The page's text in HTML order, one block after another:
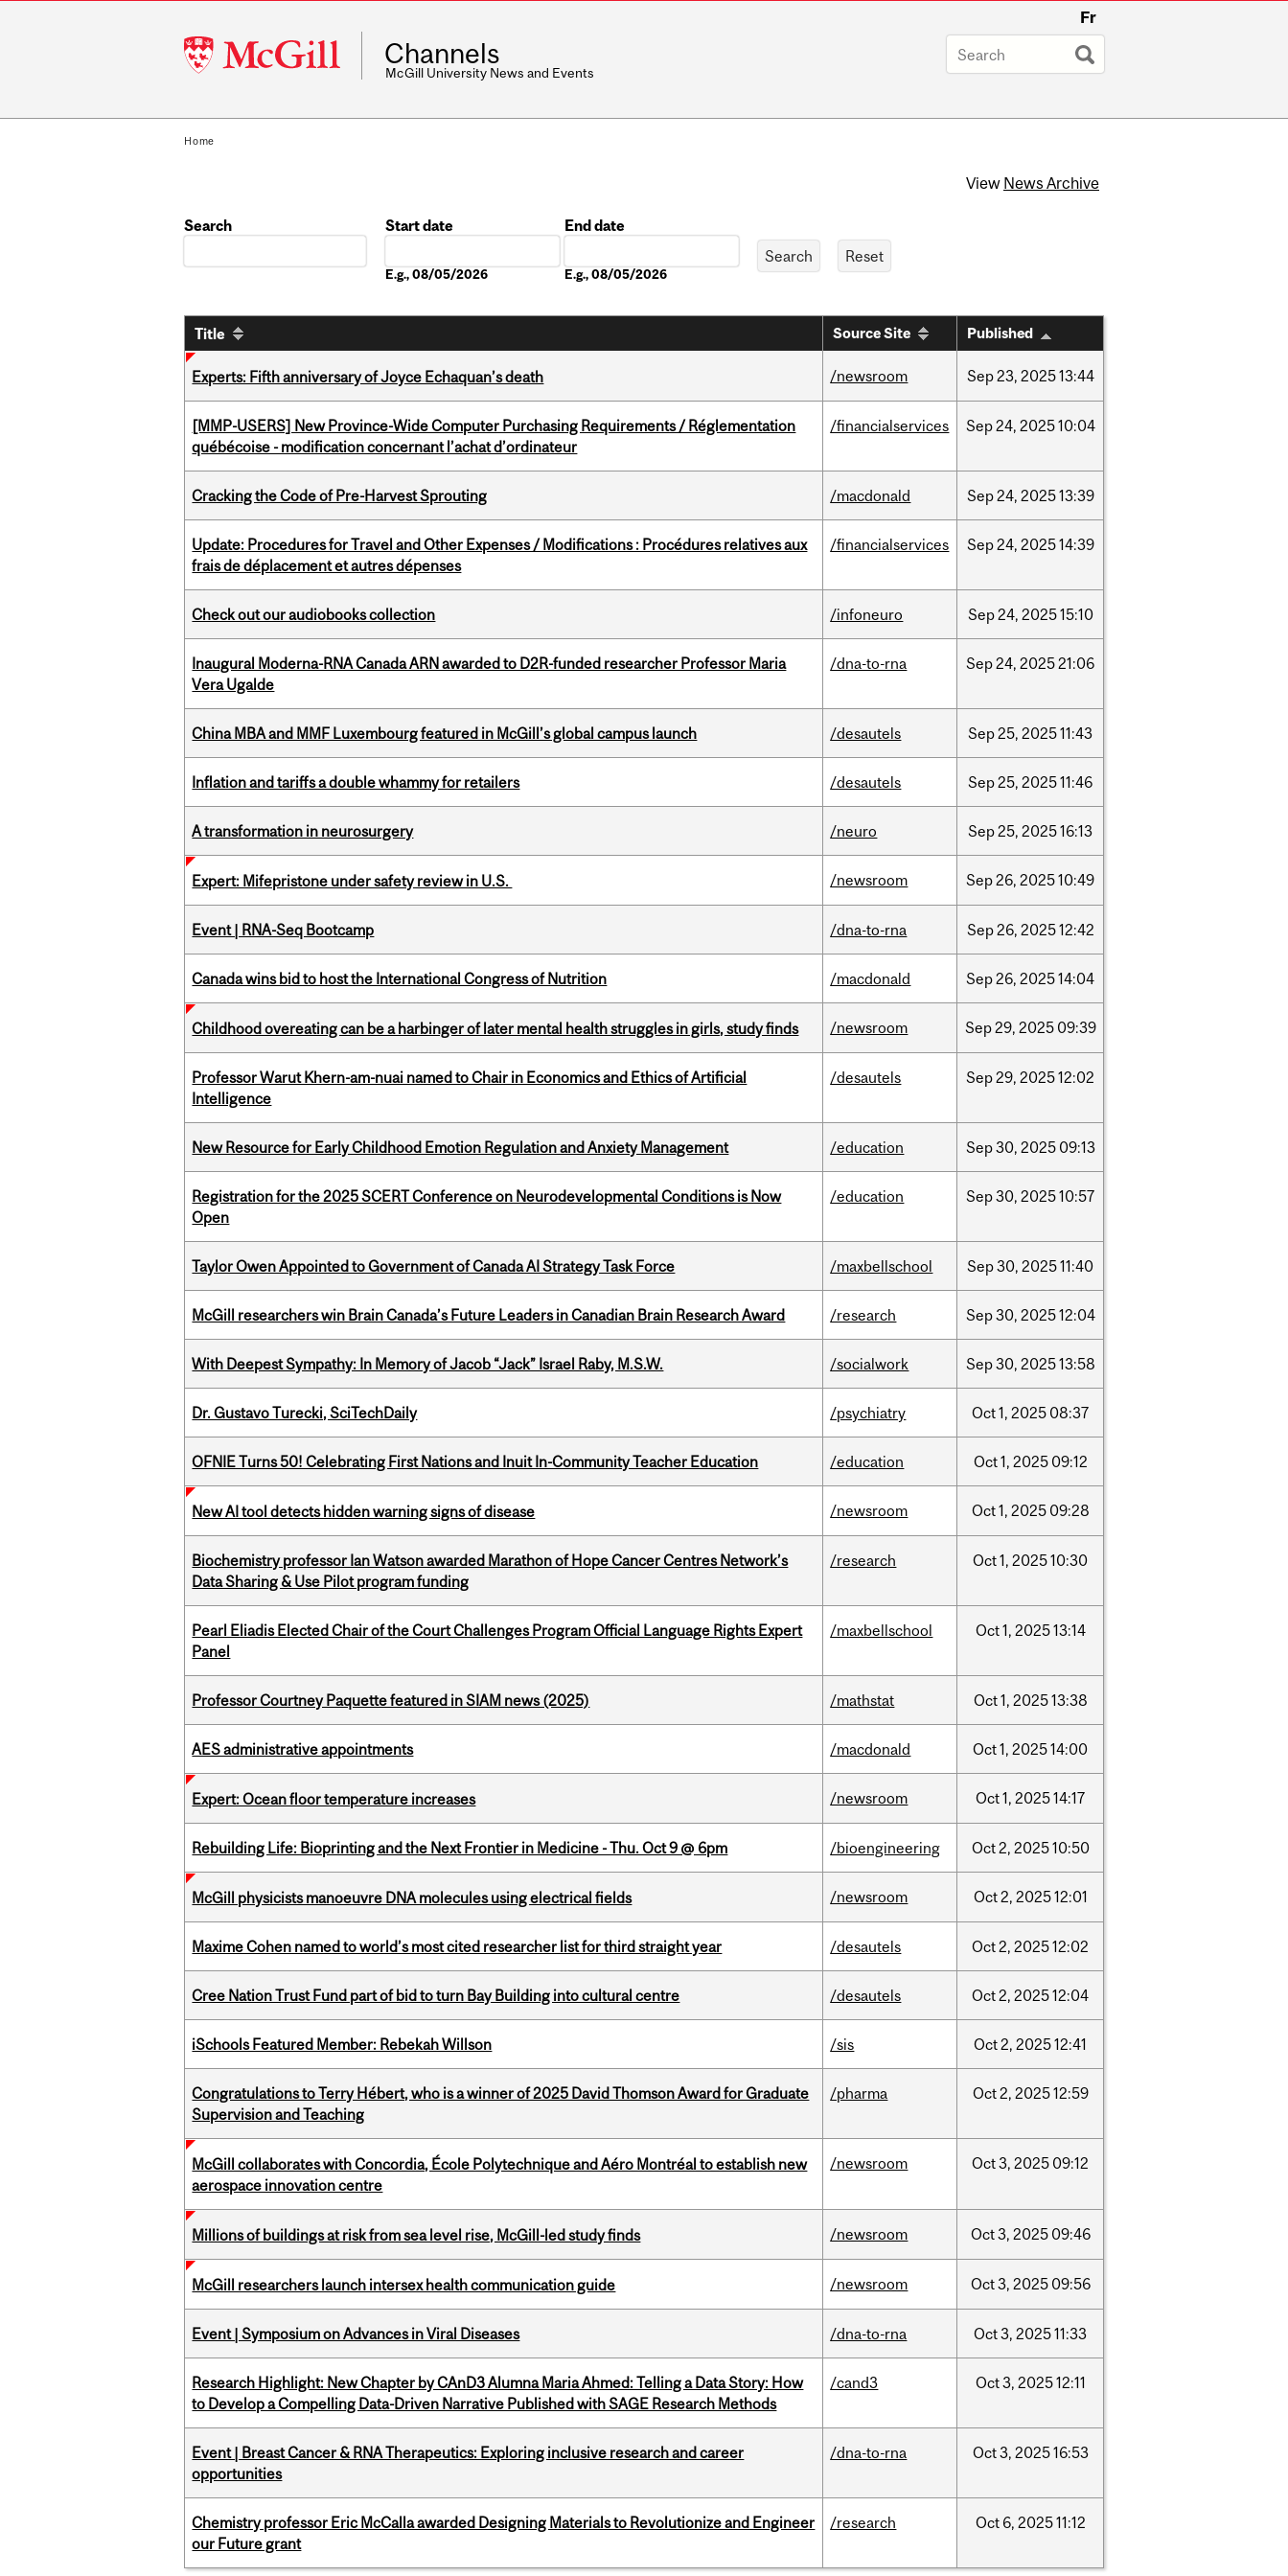
McGill
University
Fr
Channels
McGill University News and Events
Home
View News Archive
Search
Start date
E.g., 08/05/2026
End date
E.g., 08/05/2026
Title Source Site Published
Experts: Fifth anniversary of Joyce Echaquan’s death /newsroom Sep23, 202513:44
[MMP-USERS] New Province-Wide Computer Purchasing Requirements / Réglementation
québécoise - modification concernant l’achat d’ordinateur
/financialservices Sep24, 202510:04
Cracking the Code of Pre-Harvest Sprouting /macdonald Sep24, 202513:39
Update: Procedures for Travel and Other Expenses / Modifications : Procédures relatives aux
frais de déplacement et autres dépenses
/financialservices Sep24, 202514:39
Check out our audiobooks collection /infoneuro Sep24, 202515:10
Inaugural Moderna-RNA Canada ARN awarded to D2R-funded researcher Professor Maria
Vera Ugalde
/dna-to-rna Sep24, 202521:06
China MBA and MMF Luxembourg featured in McGill’s global campus launch /desautels Sep25, 202511:43
Inflation and tariffs a double whammy for retailers /desautels Sep25, 202511:46
A transformation in neurosurgery /neuro Sep25, 202516:13
Expert: Mifepristone under safety review in U.S. /newsroom Sep26, 202510:49
Event | RNA-Seq Bootcamp /dna-to-rna Sep26, 202512:42
Canada wins bid to host the International Congress of Nutrition /macdonald Sep26, 202514:04
Childhood overeating can be a harbinger of later mental health struggles in girls, study finds /newsroom Sep29, 2025 09:39
Professor Warut Khern-am-nuai named to Chair in Economics and Ethics of Artificial
Intelligence
/desautels Sep29, 202512:02
New Resource for Early Childhood Emotion Regulation and Anxiety Management /education Sep30, 2025 09:13
Registration for the 2025 SCERT Conference on Neurodevelopmental Conditions is Now
Open
/education Sep30, 202510:57
Taylor Owen Appointed to Government of Canada AI Strategy Task Force /maxbellschool Sep30, 202511:40
McGill researchers win Brain Canada’s Future Leaders in Canadian Brain Research Award /research Sep30, 202512:04
With Deepest Sympathy: In Memory of Jacob “Jack” Israel Raby, M.S.W. /socialwork Sep30, 202513:58
Dr. Gustavo Turecki, SciTechDaily /psychiatry Oct1, 2025 08:37
OFNIE Turns 50! Celebrating First Nations and Inuit In-Community Teacher Education /education Oct1, 2025 09:12
New AI tool detects hidden warning signs of disease /newsroom Oct1, 2025 09:28
Biochemistry professor Ian Watson awarded Marathon of Hope Cancer Centres Network’s
Data Sharing & Use Pilot program funding
/research Oct1, 202510:30
Pearl Eliadis Elected Chair of the Court Challenges Program Official Language Rights Expert
Panel
/maxbellschool Oct1, 202513:14
Professor Courtney Paquette featured in SIAM news (2025) /mathstat Oct1, 202513:38
AES administrative appointments /macdonald Oct1, 202514:00
Expert: Ocean floor temperature increases /newsroom Oct1, 202514:17
Rebuilding Life: Bioprinting and the Next Frontier in Medicine - Thu. Oct 9 @ 6pm /bioengineering Oct2, 202510:50
McGill physicists manoeuvre DNA molecules using electrical fields /newsroom Oct2, 202512:01
Maxime Cohen named to world’s most cited researcher list for third straight year /desautels Oct2, 202512:02
Cree Nation Trust Fund part of bid to turn Bay Building into cultural centre /desautels Oct2, 202512:04
iSchools Featured Member: Rebekah Willson /sis Oct2, 202512:41
Congratulations to Terry Hébert, who is a winner of 2025 David Thomson Award for Graduate
Supervision and Teaching
/pharma Oct2, 202512:59
McGill collaborates with Concordia, École Polytechnique and Aéro Montréal to establish new
aerospace innovation centre
/newsroom Oct3, 2025 09:12
Millions of buildings at risk from sea level rise, McGill-led study finds /newsroom Oct3, 2025 09:46
McGill researchers launch intersex health communication guide /newsroom Oct3, 2025 09:56
Event | Symposium on Advances in Viral Diseases /dna-to-rna Oct3, 202511:33
Research Highlight: New Chapter by CAnD3 Alumna Maria Ahmed: Telling a Data Story: How
to Develop a Compelling Data-Driven Narrative Published with SAGE Research Methods
/cand3 Oct3, 202512:11
Event | Breast Cancer & RNA Therapeutics: Exploring inclusive research and career
opportunities
/dna-to-rna Oct3, 202516:53
Chemistry professor Eric McCalla awarded Designing Materials to Revolutionize and Engineer
our Future grant
/research Oct 6, 202511:12